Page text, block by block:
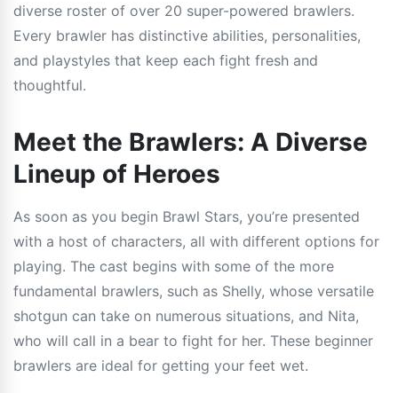
diverse roster of over 20 super-powered brawlers.
Every brawler has distinctive abilities, personalities,
and playstyles that keep each fight fresh and
thoughtful.
Meet the Brawlers: A Diverse
Lineup of Heroes
As soon as you begin Brawl Stars, you’re presented
with a host of characters, all with different options for
playing. The cast begins with some of the more
fundamental brawlers, such as Shelly, whose versatile
shotgun can take on numerous situations, and Nita,
who will call in a bear to fight for her. These beginner
brawlers are ideal for getting your feet wet.